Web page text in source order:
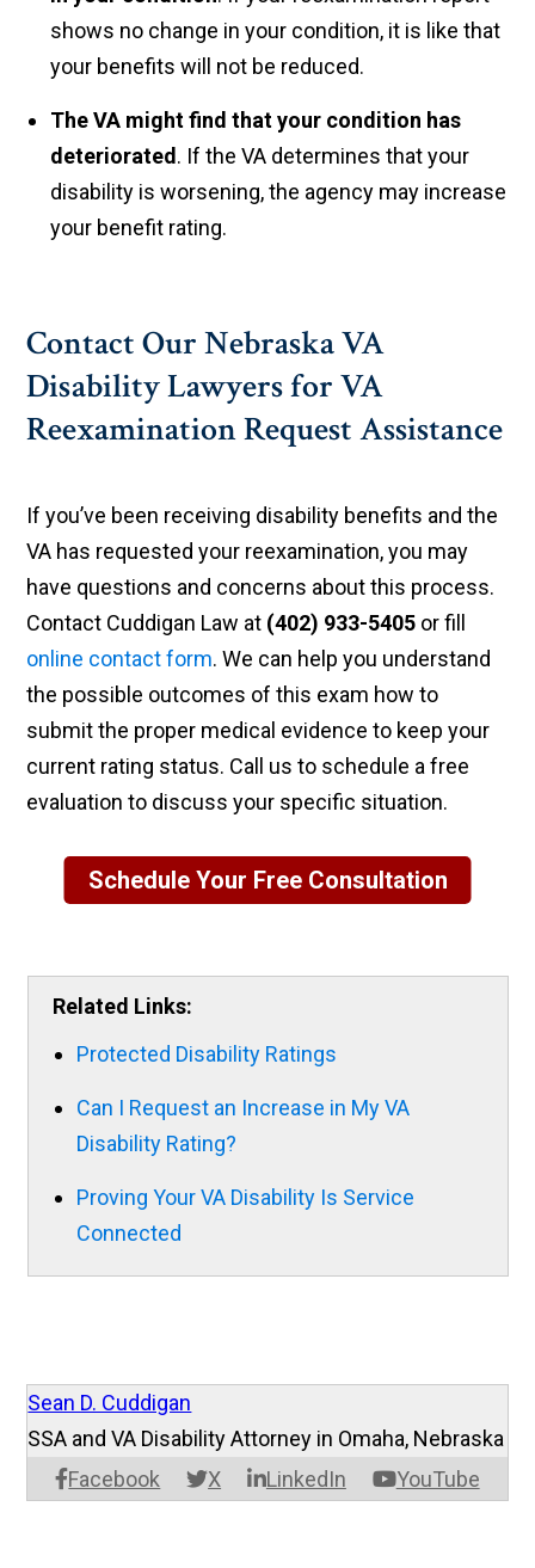
shows no change in your condition, it is like that
your benefits will not be reduced.
The VA might find that your condition has
deteriorated. If the VA determines that your
disability is worsening, the agency may increase
your benefit rating.
Contact Our Nebraska VA
Disability Lawyers for VA
Reexamination Request Assistance
If you’ve been receiving disability benefits and the
VA has requested your reexamination, you may
have questions and concerns about this process.
Contact Cuddigan Law at (402) 933-5405 or fill
online contact form. We can help you understand
the possible outcomes of this exam how to
submit the proper medical evidence to keep your
current rating status. Call us to schedule a free
evaluation to discuss your specific situation.
Schedule Your Free Consultation
Related Links:
Protected Disability Ratings
Can I Request an Increase in My VA
Disability Rating?
Proving Your VA Disability Is Service
Connected
Sean D. Cuddigan
Facebook X LinkedIn YouTube
SSA and VA Disability Attorney in Omaha, Nebraska